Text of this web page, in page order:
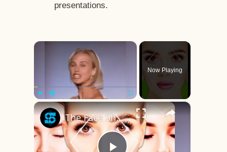
presentations.
×
Play Unmute Fullscreen
Now Playing
×
The Face Shape That's Considered The Rarest Of All